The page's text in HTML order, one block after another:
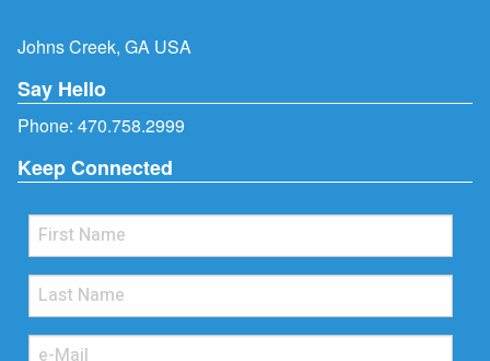
Johns Creek, GA USA
Say Hello
Phone: 470.758.2999
Keep Connected